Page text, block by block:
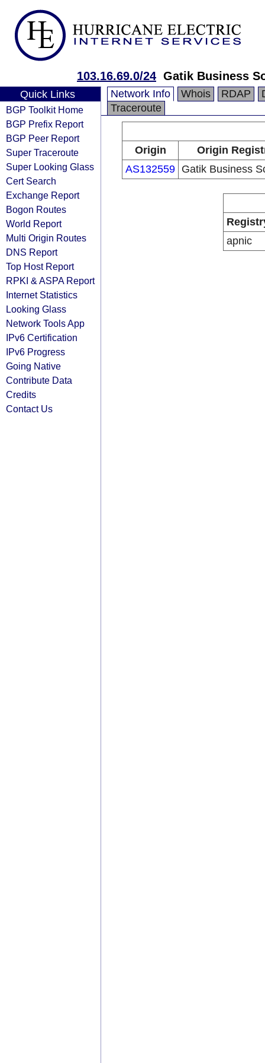
103.16.69.0/24 Gatik Business
Quick Links
BGP Toolkit Home
BGP Prefix Report
BGP Peer Report
Super Traceroute
Super Looking Glass
Cert Search
Exchange Report
Bogon Routes
World Report
Multi Origin Routes
DNS Report
Top Host Report
RPKI & ASPA Report
Internet Statistics
Looking Glass
Network Tools App
IPv6 Certification
IPv6 Progress
Going Native
Contribute Data
Credits
Contact Us
Network Info Whois RDAP
Traceroute
Origin
Origin
AS132559 Gatik Business
apnic